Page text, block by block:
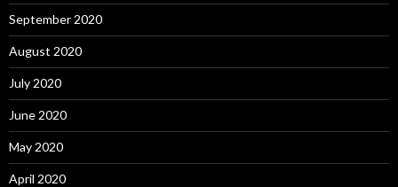
September 2020
August 2020
July 2020
June 2020
May 2020
April 2020